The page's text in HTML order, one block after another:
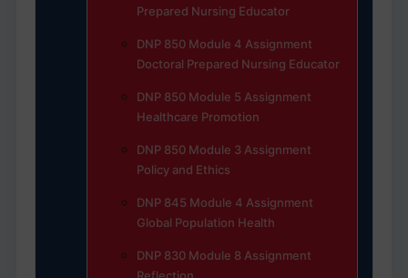
Prepared Nursing Educator
DNP 850 Module 4 Assignment
Doctoral Prepared Nursing Educator
DNP 850 Module 5 Assignment
Healthcare Promotion
DNP 850 Module 3 Assignment
Policy and Ethics
DNP 845 Module 4 Assignment
Global Population Health
DNP 830 Module 8 Assignment